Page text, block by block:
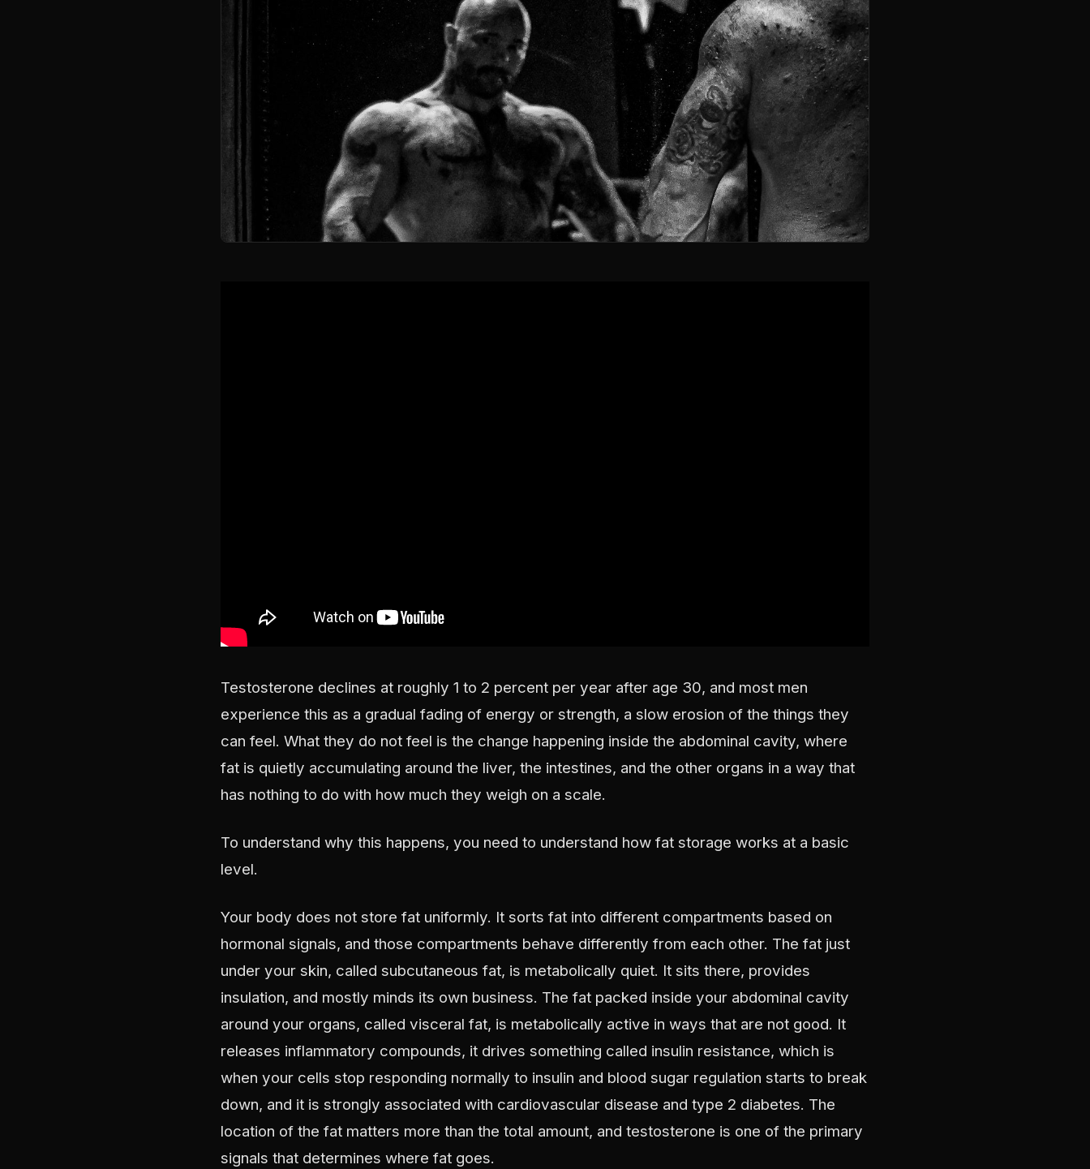
Testosterone declines at roughly 1 to 2 percent per year after age 30, and most men
experience this as a gradual fading of energy or strength, a slow erosion of the things they
can feel. What they do not feel is the change happening inside the abdominal cavity, where
fat is quietly accumulating around the liver, the intestines, and the other organs in a way that
has nothing to do with how much they weigh on a scale.
To understand why this happens, you need to understand how fat storage works at a basic
level.
Your body does not store fat uniformly. It sorts fat into different compartments based on
hormonal signals, and those compartments behave differently from each other. The fat just
under your skin, called subcutaneous fat, is metabolically quiet. It sits there, provides
insulation, and mostly minds its own business. The fat packed inside your abdominal cavity
around your organs, called visceral fat, is metabolically active in ways that are not good. It
releases inflammatory compounds, it drives something called insulin resistance, which is
when your cells stop responding normally to insulin and blood sugar regulation starts to break
down, and it is strongly associated with cardiovascular disease and type 2 diabetes. The
location of the fat matters more than the total amount, and testosterone is one of the primary
signals that determines where fat goes.